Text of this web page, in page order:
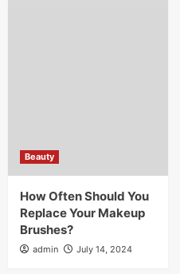
Beauty
How Often Should You
Replace Your Makeup
Brushes?
admin July 14, 2024